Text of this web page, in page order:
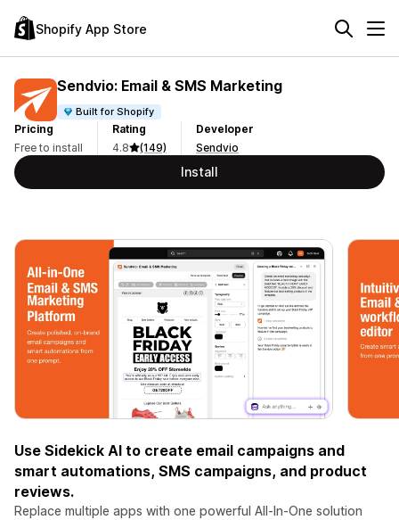
Shopify App Store
Sendvio: Email & SMS Marketing
Built for Shopify
Pricing
Free to install
Rating
4.8
(149)
Developer
Sendvio
Install
Use Sidekick AI to create email campaigns and
smart automations, SMS campaigns, and product
reviews.
Replace multiple apps with one powerful All-In-One solution